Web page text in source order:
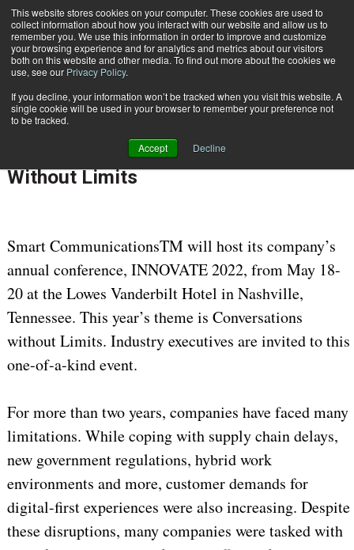
This website stores cookies on your computer. These cookies are used to
collect information about how you interact with our website and allow us to
remember you. We use this information in order to improve and customize
your browsing experience and for analytics and metrics about our visitors
both on this website and other media. To find out more about the cookies we
use, see our Privacy Policy.
If you decline, your information won’t be tracked when you visit this website. A
single cookie will be used in your browser to remember your preference not
to be tracked.
Accept Decline
Subscribe
Home Smart Communications Hosts INNOVATE 2022: Conversations Without Limits
April 21 202208:11 AM
Smart Communications Hosts
INNOVATE 2022: Conversations
Without Limits
Smart CommunicationsTM will host its company’s
annual conference, INNOVATE 2022, from May 18-
20 at the Lowes Vanderbilt Hotel in Nashville,
Tennessee. This year’s theme is Conversations
without Limits. Industry executives are invited to this
one-of-a-kind event.
For more than two years, companies have faced many
limitations. While coping with supply chain delays,
new government regulations, hybrid work
environments and more, customer demands for
digital-first experiences were also increasing. Despite
these disruptions, many companies were tasked with